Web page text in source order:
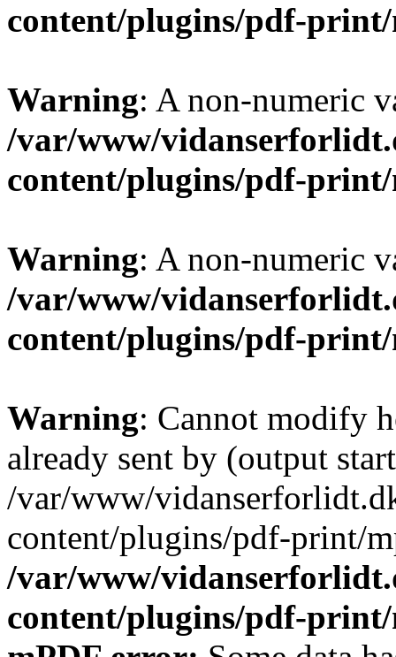
content/plugins/pdf-
Warning: A non-numeric
/var/www/
content/plugins/pdf-
Warning: A non-numeric
/var/www/
content/plugins/pdf-
Warning: Cannot modify
already sent by (output
/var/www/
content/plugins/pdf-print/
/var/www/
content/plugins/pdf-